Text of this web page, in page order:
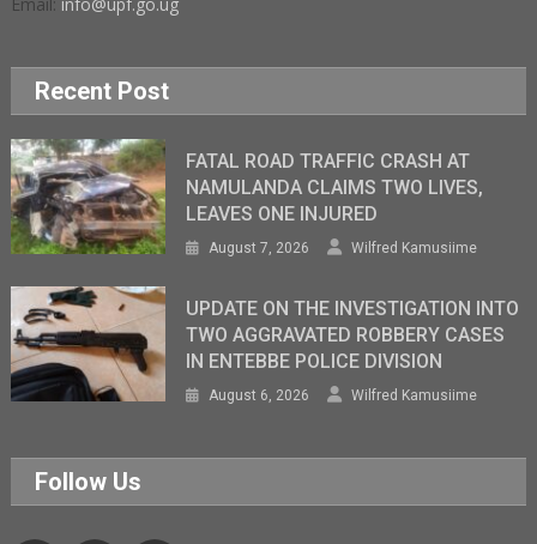
Recent Post
FATAL ROAD TRAFFIC CRASH AT
NAMULANDA CLAIMS TWO LIVES,
LEAVES ONE INJURED
August 7, 2026 Wilfred Kamusiime
UPDATE ON THE INVESTIGATION INTO
TWO AGGRAVATED ROBBERY CASES
IN ENTEBBE POLICE DIVISION
August 6, 2026 Wilfred Kamusiime
Follow Us